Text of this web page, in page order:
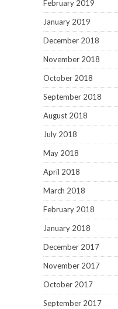
February 2019
January 2019
December 2018
November 2018
October 2018
September 2018
August 2018
July 2018
May 2018
April 2018
March 2018
February 2018
January 2018
December 2017
November 2017
October 2017
September 2017